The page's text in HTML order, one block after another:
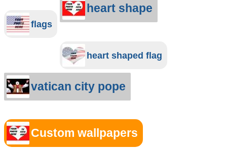
flags
heart shape
heart shaped flag
vatican city pope
Custom wallpapers